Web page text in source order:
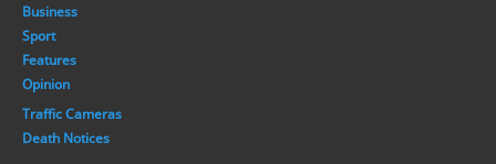
Business
Sport
Features
Opinion
Traffic Cameras
Death Notices